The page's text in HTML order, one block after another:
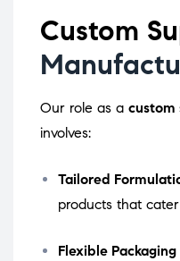
Custom
Our role as a
involves:
Tailored
products that
Flexible